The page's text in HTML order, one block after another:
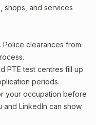
shops, and services
Police clearances from
PTE test centres fill up
periods.
your occupation before
and LinkedIn can show